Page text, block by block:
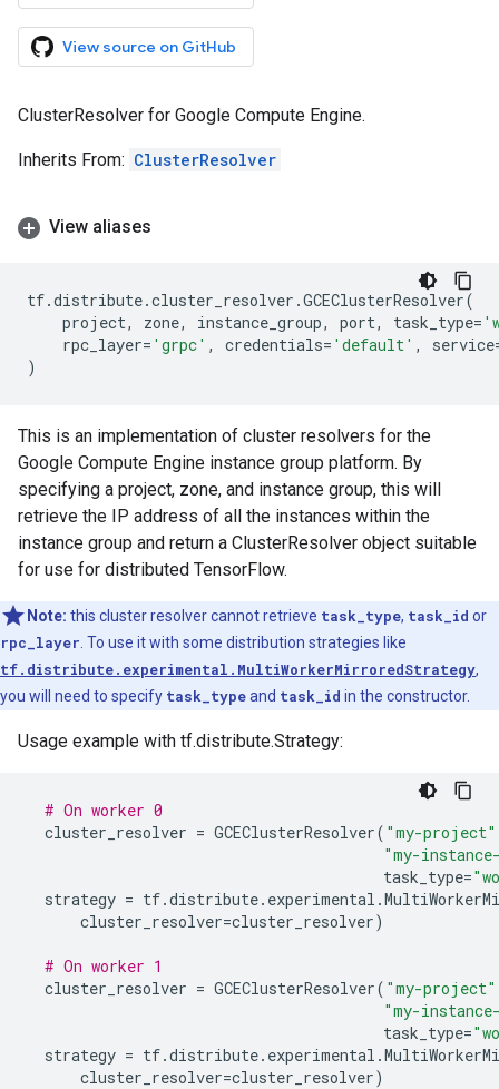
View source on GitHub
ClusterResolver for Google Compute Engine.
Inherits From: ClusterResolver
View aliases
tf.distribute.cluster_resolver .GCEClusterResolver(
project, zone, instance_group, port, task_type=
rpc_layer= 'grpc' , credentials= 'default' , service
)
This is an implementation of cluster resolvers for the
Google Compute Engine instance group platform. By
specifying a project, zone, and instance group, this will
retrieve the IP address of all the instances within the
instance group and return a ClusterResolver object suitable
for use for distributed TensorFlow.
Note: this cluster resolver cannot retrieve task_type, task_id or
rpc_layer . To use it with some distribution strategies like
tf.distribute.experimental.MultiWorkerMirroredStrategy,
you will need to specify task_typeand task_id in the constructor.
Usage example with tf.distribute.Strategy:
# On worker 0
cluster_resolver = GCEClusterResolver( "my-project"
"my-
task_type=
strategy = tf.distribute. experimental .
cluster_resolver=cluster_resolver)
# On worker 1
cluster_resolver = GCEClusterResolver( "my-project"
"my-
task_type=
strategy = tf.distribute. experimental .
cluster_resolver=cluster_resolver)